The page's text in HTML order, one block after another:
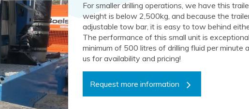
For smaller drilling operations, we have this
weight is below 2,500kg, and because the
adjustable tow bar, it is easy to tow behind
The performance of this small unit is
minimum of 500 litres of drilling fluid per minute
us for availability and pricing!
Request more information